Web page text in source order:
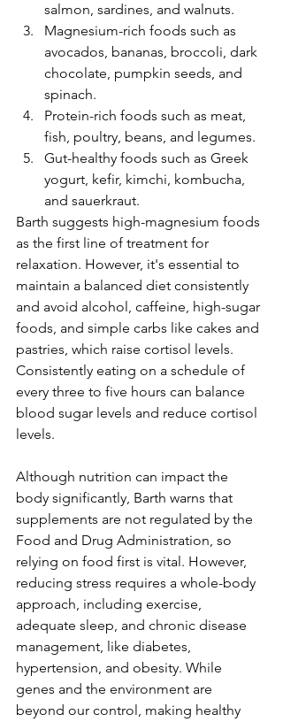
salmon, sardines, and walnuts.
Magnesium-rich foods such as
avocados, bananas, broccoli, dark
chocolate, pumpkin seeds, and
spinach.
Protein-rich foods such as meat,
fish, poultry, beans, and legumes.
Gut-healthy foods such as Greek
yogurt, kefir, kimchi, kombucha,
and sauerkraut.
Barth suggests high-magnesium foods
as the first line of treatment for
relaxation. However, it's essential to
maintain a balanced diet consistently
and avoid alcohol, caffeine, high-sugar
foods, and simple carbs like cakes and
pastries, which raise cortisol levels.
Consistently eating on a schedule of
every three to five hours can balance
blood sugar levels and reduce cortisol
levels.
Although nutrition can impact the
body significantly, Barth warns that
supplements are not regulated by the
Food and Drug Administration, so
relying on food first is vital. However,
reducing stress requires a whole-body
approach, including exercise,
adequate sleep, and chronic disease
management, like diabetes,
hypertension, and obesity. While
genes and the environment are
beyond our control, making healthy